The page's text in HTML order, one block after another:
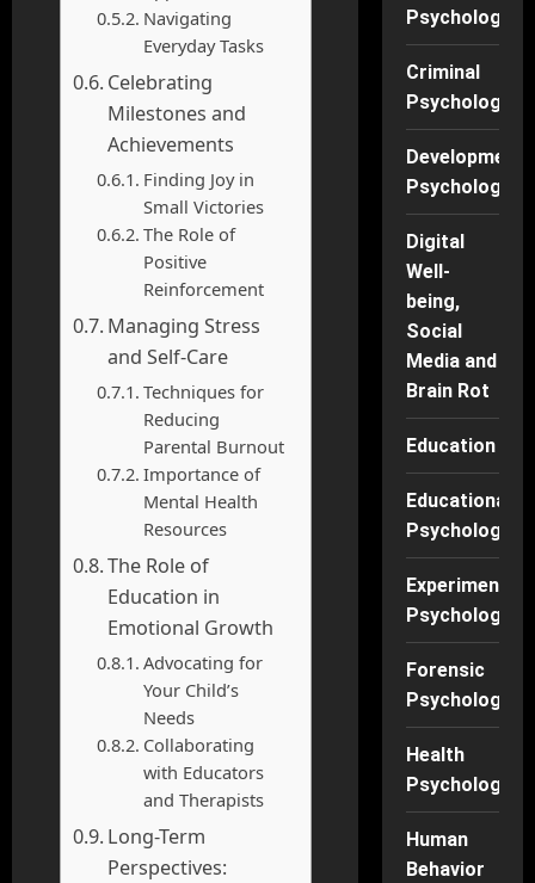
Navigating
Everyday Tasks
Celebrating
Milestones and
Achievements
Finding Joy in
Small Victories
The Role of
Positive
Reinforcement
Managing Stress
and Self-Care
Techniques for
Reducing
Parental Burnout
Importance of
Mental Health
Resources
The Role of
Education in
Emotional Growth
Advocating for
Your Child’s
Needs
Collaborating
with Educators
and Therapists
Long-Term
Perspectives:
Psychology
Criminal
Psychology
Psychology
Digital
Well-
being,
Social
Media and
Brain Rot
Education
Educational
Psychology
Experimental
Psychology
Forensic
Psychology
Health
Psychology
Human
Behavior